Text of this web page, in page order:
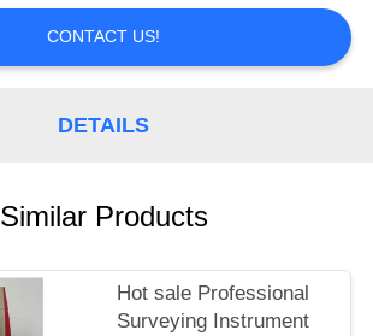
CONTACT US!
DETAILS
Similar Products
Hot sale Professional
Surveying Instrument